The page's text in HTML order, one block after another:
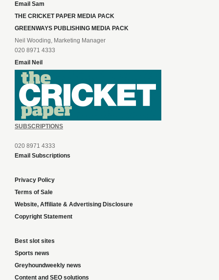
Email Sam
THE CRICKET PAPER MEDIA PACK
GREENWAYS PUBLISHING MEDIA PACK
Neil Wooding, Marketing Manager
020 8971 4333
Email Neil
SUBSCRIPTIONS
020 8971 4333
Email Subscriptions
Privacy Policy
Terms of Sale
Website, Affiliate & Advertising Disclosure
Copyright Statement
Best slot sites
Sports news
Greyhoundweekly news
Content and SEO solutions